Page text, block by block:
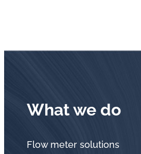
What we do
Flow meter solutions